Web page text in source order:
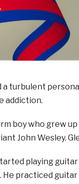
a turbulent
addiction.
boy who grew
John Wesley.
playing
He practiced